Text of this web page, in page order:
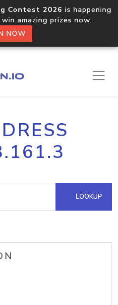
Contest 2026 is happening
amazing prizes now.
NOW
LOOKUP